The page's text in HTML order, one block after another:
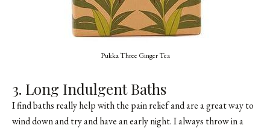
Pukka Three Ginger Tea
3. Long Indulgent Baths
I find baths really help with the pain relief and are a great way to
wind down and try and have an early night. I always throw in a